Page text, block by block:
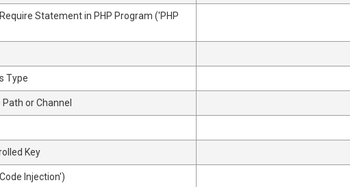
Statement in PHP Program ('PHP
Type
or Channel
Key
Injection')